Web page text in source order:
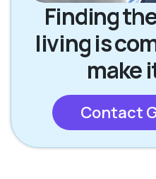
Finding
living is
make
Contact